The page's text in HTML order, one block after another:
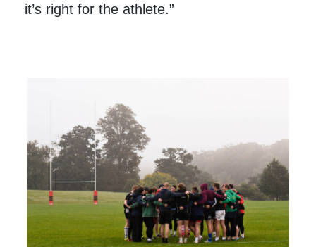
it’s right for the athlete.”